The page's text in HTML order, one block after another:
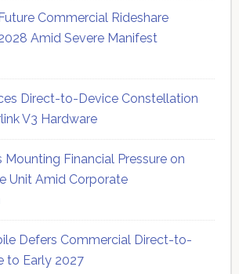
Commercial Rideshare
Amid Severe Manifest
Direct-to-Device Constellation
V3 Hardware
Mounting Financial Pressure on
Unit Amid Corporate
Defers Commercial Direct-to-
to Early 2027